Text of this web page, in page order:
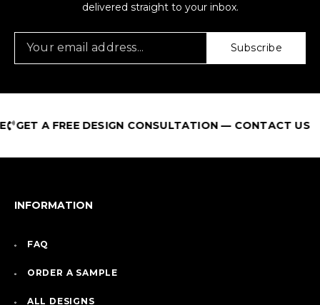
delivered straight to your inbox.
Subscribe
A FREE DESIGN CONSULTATION — CONTACT US
INFORMATION
FAQ
ORDER A SAMPLE
ALL DESIGNS